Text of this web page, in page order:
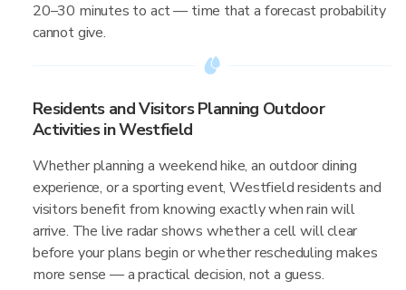
20–30 minutes to act — time that a forecast probability
cannot give.
Residents and Visitors Planning Outdoor
Activities in Westfield
Whether planning a weekend hike, an outdoor dining
experience, or a sporting event, Westfield residents and
visitors benefit from knowing exactly when rain will
arrive. The live radar shows whether a cell will clear
before your plans begin or whether rescheduling makes
more sense — a practical decision, not a guess.